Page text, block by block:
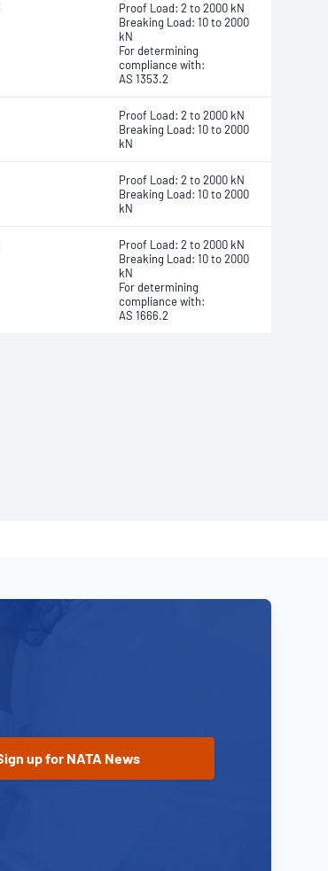
Proof Load: 2 to 2000 kN
Breaking Load: 10 to 2000
kN
For determining
compliance with:
AS 1353.2
Proof Load: 2 to 2000 kN
Breaking Load: 10 to 2000
kN
Proof Load: 2 to 2000 kN
Breaking Load: 10 to 2000
kN
Proof Load: 2 to 2000 kN
Breaking Load: 10 to 2000
kN
For determining
compliance with:
AS 1666.2